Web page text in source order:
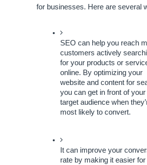
for businesses. Here are several
SEO can help you reach
customers actively
for your products or
online. By optimizing your
website and content for
you can get in front of your
target audience when
most likely to convert.
It can improve your
rate by making it easier for